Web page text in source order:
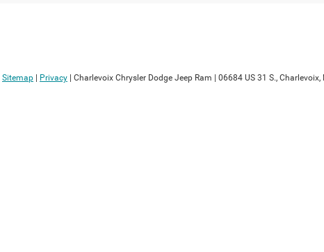
Sitemap Privacy | Charlevoix Chrysler Dodge Jeep Ram 06684 US 31 S., Charlevoix,